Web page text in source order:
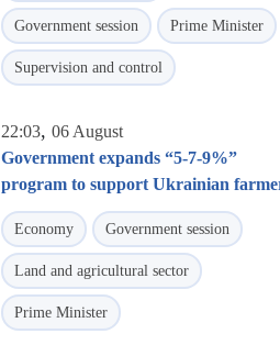
Government session Prime Minister
Supervision and control
22:03, 06 August
Government expands “5-7-9%”
program to support Ukrainian
Economy Government session
Land and agricultural sector
Prime Minister